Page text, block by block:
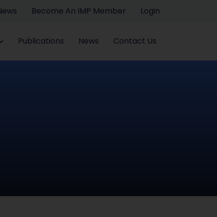
Become An IMP Member Login
Publications News Contact Us